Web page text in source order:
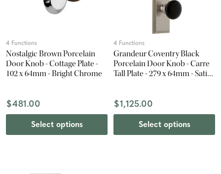
4 Functions
Nostalgic Brown Porcelain
Door Knob - Cottage Plate -
102 x 64mm - Bright Chrome
$481.00
Select options
4 Functions
Grandeur Coventry Black
Porcelain Door Knob - Carre
Tall Plate - 279 x 64mm - Satin
$1,125.00
Select options